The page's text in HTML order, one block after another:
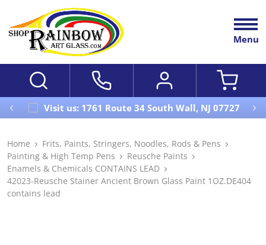
Menu
Visit us: 1761 Route 34 South Wall, NJ 07727
Home
Frits, Paints, Stringers, Noodles, Rods & Pens
Painting & High Temp Pens
Reusche Paints
Enamels & Chemicals CONTAINS LEAD
42023-Reusche Stainer Ancient Brown Glass Paint 1OZ.DE404
contains lead